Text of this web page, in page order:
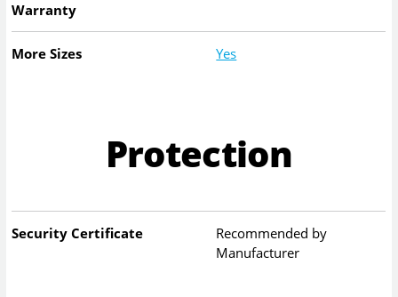
Warranty
More Sizes Yes
Protection
Security Certificate
Recommended by
Manufacturer